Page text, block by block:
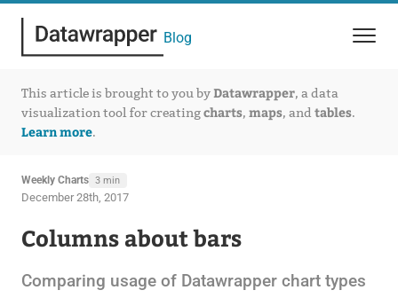
Blog
This article is brought to you byDatawrapper, a data
visualization tool for creatingcharts, maps, and tables.
Learn more.
Weekly Charts 3 min
December 28th, 2017
Columns about bars
Comparing usage of Datawrapper chart types